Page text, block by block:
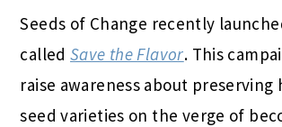
Seeds of Change recently
calledSave the Flavor. This
raise awareness about preserving
seed varieties on the verge of